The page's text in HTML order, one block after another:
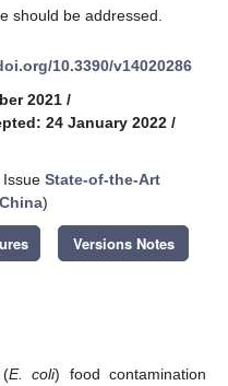
should be addressed.
10.3390/v14020286
2021 /
24 January 2022 /
State-of-the-Art
)
Versions Notes
E. coli) food contamination